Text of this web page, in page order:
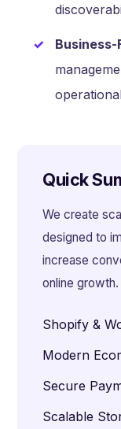
Quick
We create
designed to
increase
online growth.
Shopify &
Modern
Secure
Scalable